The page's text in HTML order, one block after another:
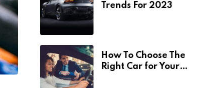
Trends For 2023
How To Choose The
Right Car for Your